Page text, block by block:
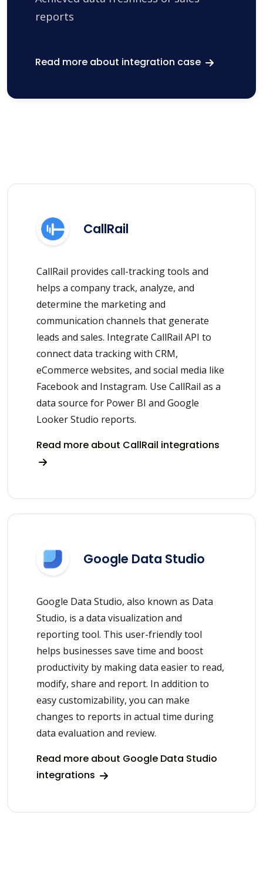
reports
Read more about integration case
CallRail
CallRail provides call-tracking tools and
helps a company track, analyze, and
determine the marketing and
communication channels that generate
leads and sales. Integrate CallRail API to
connect data tracking with CRM,
eCommerce websites, and social media like
Facebook and Instagram. Use CallRail as a
data source for Power BI and Google
Looker Studio reports.
Read more about CallRail integrations
Google Data Studio
Google Data Studio, also known as Data
Studio, is a data visualization and
reporting tool. This user-friendly tool
helps businesses save time and boost
productivity by making data easier to read,
modify, share and report. In addition to
easy customizability, you can make
changes to reports in actual time during
data evaluation and review.
Read more about Google Data Studio
integrations